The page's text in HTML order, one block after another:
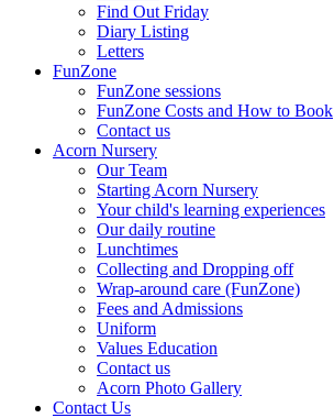
Find Out Friday
Diary Listing
Letters
FunZone
FunZone sessions
FunZone Costs and How to Book
Contact us
Acorn Nursery
Our Team
Starting Acorn Nursery
Your child's learning experiences
Our daily routine
Lunchtimes
Collecting and Dropping off
Wrap-around care (FunZone)
Fees and Admissions
Uniform
Values Education
Contact us
Acorn Photo Gallery
Contact Us